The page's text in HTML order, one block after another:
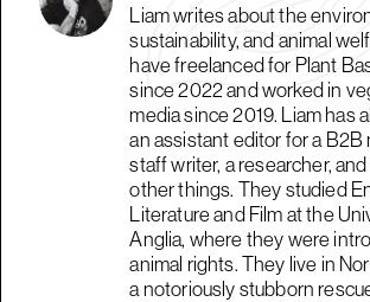
Liam writes about the
sustainability, and animal
have freelanced for Plant
since 2022 and worked in
media since 2019. Liam has
an assistant editor for a B2B
staff writer, a researcher,
other things. They studied
Literature and Film at the
Anglia, where they were
animal rights. They live in
a notoriously stubborn